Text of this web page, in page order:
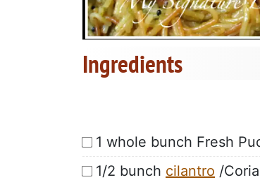
Ingredients
1 whole bunch Fresh
1/2 bunch cilantro /